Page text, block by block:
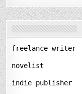
freelance writer
novelist
indie publisher